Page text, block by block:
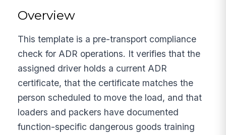
Overview
This template is a pre-transport compliance
check for ADR operations. It verifies that the
assigned driver holds a current ADR
certificate, that the certificate matches the
person scheduled to move the load, and that
loaders and packers have documented
function-specific dangerous goods training